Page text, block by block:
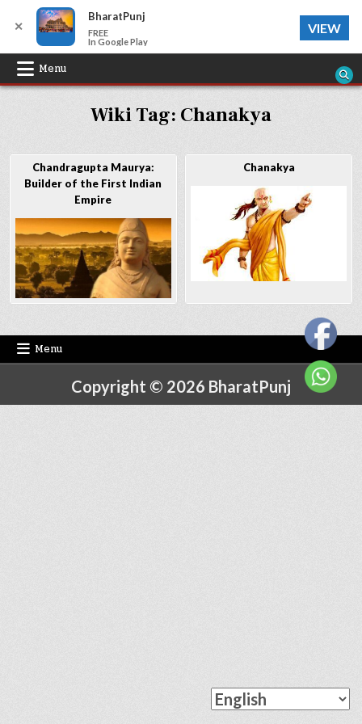
Skip
to
Menu
Wiki Tag: Chanakya
Chandragupta Maurya:
Builder of the First Indian
Empire
Chanakya
Menu
Copyright © 2026 BharatPunj
✕
BharatPunj
FREE
In Google Play
VIEW